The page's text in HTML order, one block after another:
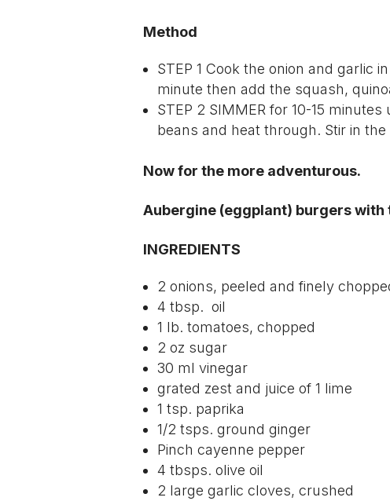
Method
STEP 1 Cook the onion and garlic
minute then add the squash,
STEP 2 SIMMER for 10-15
beans and heat through. Stir in
Now for the more adventurous.
Aubergine (eggplant) burgers with
INGREDIENTS
2 onions, peeled and finely
4 tbsp. oil
1 lb. tomatoes, chopped
2 oz sugar
30 ml vinegar
grated zest and juice of 1 lime
1 tsp. paprika
1/2 tsps. ground ginger
Pinch cayenne pepper
4 tbsps. olive oil
2 large garlic cloves, crushed